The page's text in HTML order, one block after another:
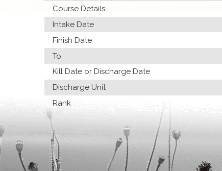
Course Details
Intake Date
Finish Date
To
Kill Date or Discharge Date
Discharge Unit
Rank